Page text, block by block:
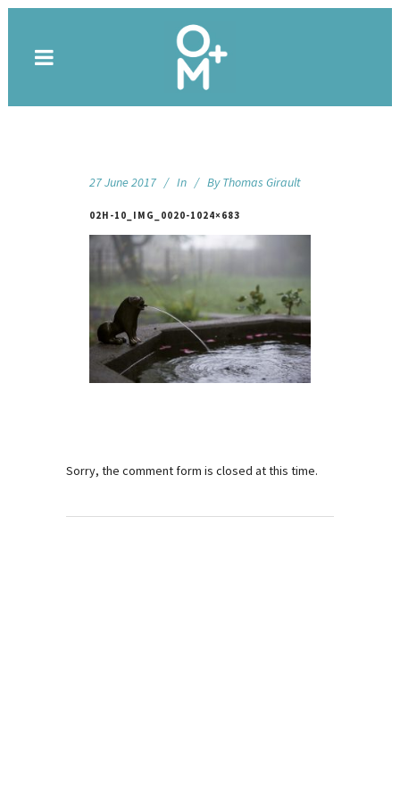
27 June 2017 In By Thomas Girault
02H-10_IMG_0020-1024×683
Sorry, the comment form is closed at this time.